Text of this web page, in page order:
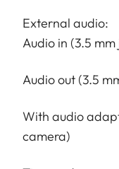
External
Audio in (3.5
Audio out (3.5
With audio
camera)